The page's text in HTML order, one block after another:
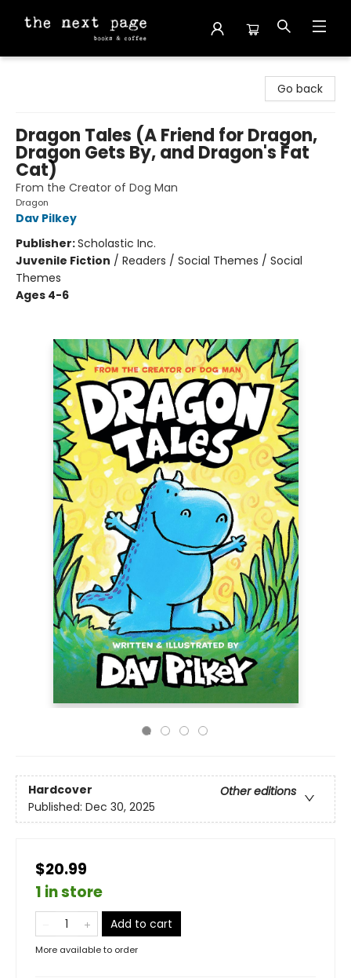
Go back
Dragon Tales (A Friend for Dragon,
Dragon Gets By, and Dragon's Fat
Cat)
From the Creator of Dog Man
Dragon
Dav Pilkey
Publisher:Scholastic Inc.
Juvenile Fiction / Readers / Social Themes / Social
Themes
Ages 4-6
Hardcover
Other editions
Published: Dec 30, 2025
$20.99
1 in store
Add to cart
More available to order